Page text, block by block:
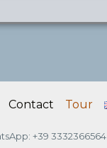
Contact Tour
+39 3332366564